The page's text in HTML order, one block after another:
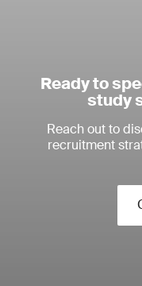
Ready to
study
Reach out to
recruitment